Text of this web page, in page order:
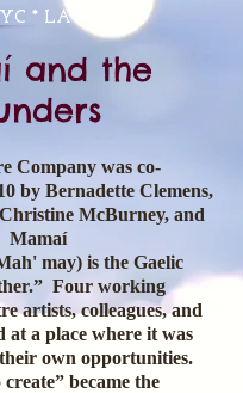
* LA * CLE
and the
Company was co-
by Bernadette Clemens,
McBurney, and
Mamaí
may) is the Gaelic
Four working
artists, colleagues, and
at a place where it was
own opportunities.
became the